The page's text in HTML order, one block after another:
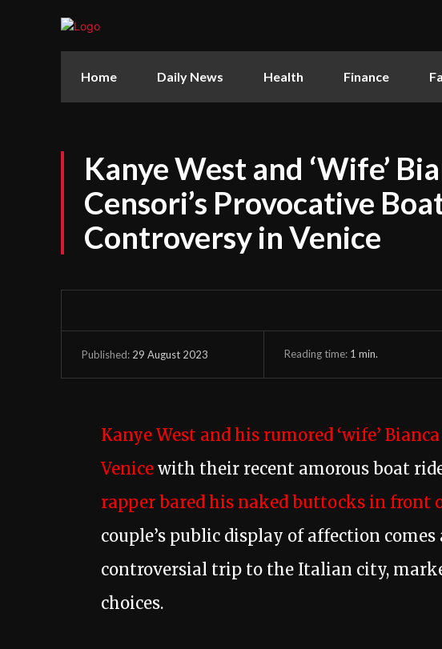
Home Daily News Health Finance
Kanye West and ‘Wife’
Censori’s Provocative
Controversy in Venice
Published: 29 August 2023 Reading time: 1 min.
Kanye West and his rumored ‘wife’
Venice with their recent amorous boat
rapper bared his naked buttocks in front
couple’s public display of affection
controversial trip to the Italian city,
choices.